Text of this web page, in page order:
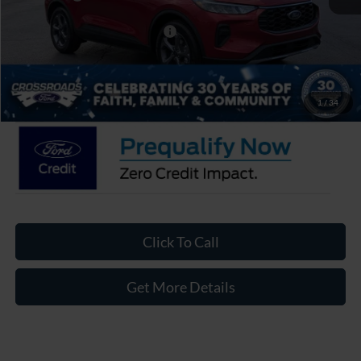
1 / 34
Crossroads Protection Package:
$987
Crossroads Price: $28,906
Click To Call
Get More Details